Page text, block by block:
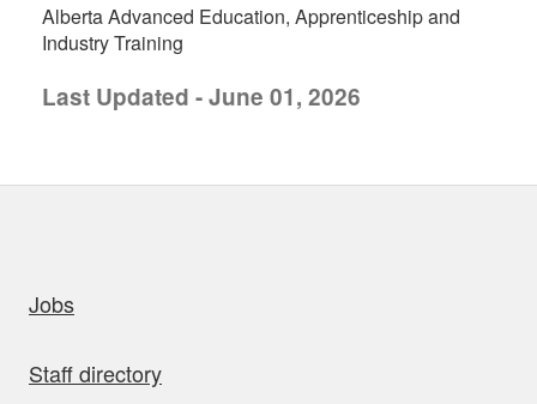
Alberta Advanced Education, Apprenticeship and
Industry Training
Last Updated - June 01, 2026
Jobs
Staff directory